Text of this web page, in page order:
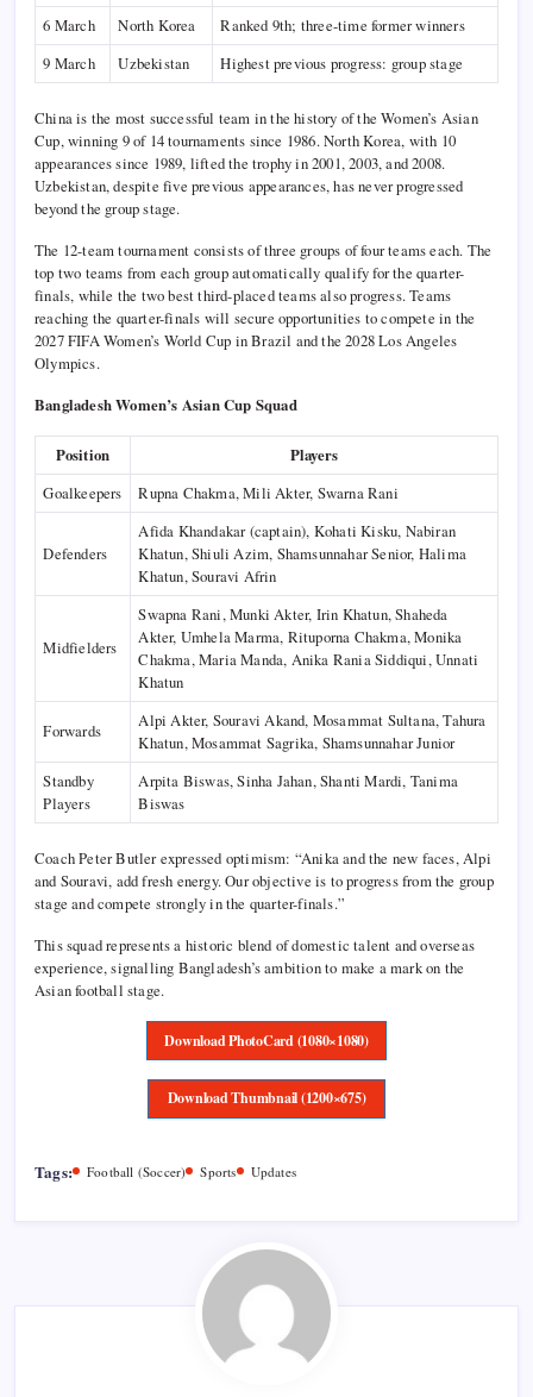
6 March
North Korea
Ranked 9th; three-time former winners
9 March
Uzbekistan Highest previous progress: group stage
China is the most successful team in the history of the Women’s Asian
Cup, winning 9 of 14 tournaments since 1986. North Korea, with 10
appearances since 1989, lifted the trophy in 2001, 2003, and 2008.
Uzbekistan, despite five previous appearances, has never progressed
beyond the group stage.
The 12-team tournament consists of three groups of four teams each. The
top two teams from each group automatically qualify for the quarter-
finals, while the two best third-placed teams also progress. Teams
reaching the quarter-finals will secure opportunities to compete in the
2027 FIFA Women’s World Cup in Brazil and the 2028 Los Angeles
Olympics.
Bangladesh Women’s Asian Cup Squad
Position
Players
Goalkeepers
Rupna Chakma, Mili Akter, Swarna Rani
Defenders
Afida Khandakar (captain), Kohati Kisku, Nabiran
Khatun, Shiuli Azim, Shamsunnahar Senior, Halima
Khatun, Souravi Afrin
Midfielders
Swapna Rani, Munki Akter, Irin Khatun, Shaheda
Akter, Umhela Marma, Rituporna Chakma, Monika
Chakma, Maria Manda, Anika Rania Siddiqui, Unnati
Khatun
Forwards
Alpi Akter, Souravi Akand, Mosammat Sultana, Tahura
Khatun, Mosammat Sagrika, Shamsunnahar Junior
Standby
Players
Arpita Biswas, Sinha Jahan, Shanti Mardi, Tanima
Biswas
Coach Peter Butler expressed optimism: “Anika and the new faces, Alpi
and Souravi, add fresh energy. Our objective is to progress from the group
stage and compete strongly in the quarter-finals.”
This squad represents a historic blend of domestic talent and overseas
experience, signalling Bangladesh’s ambition to make a mark on the
Asian football stage.
Download PhotoCard (1080×1080)
Download Thumbnail (1200×675)
Tags: Football (Soccer) Sports Updates